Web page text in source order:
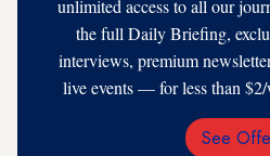
unlimited access to all our
the full Daily Briefing,
interviews, premium
live events — for less than
See